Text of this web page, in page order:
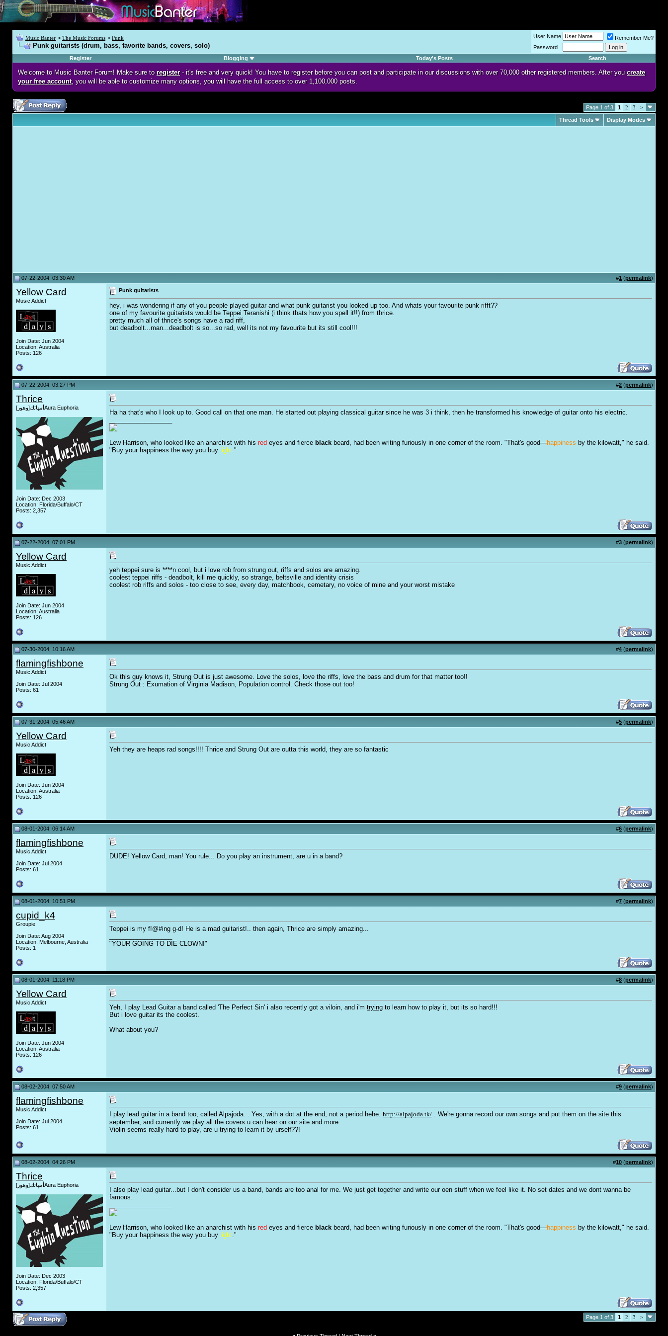
Music Banter > The Music Forums > Punk
Punk guitarists (drum, bass, favorite bands, covers, solo)
User Name
Remember Me?
Password
Register
Blogging Today's Posts Search
Welcome to Music Banter Forum! Make sure to register- it's free and very quick! You have to register before you can post and participate in our discussions with over 70,000 other registered members. After you create
your free account, you will be able to customize many options, you will have the full access to over 1,100,000 posts.
Page 1 of 3 1 2 3 >
Thread Tools Display Modes
07-22-2004, 03:30 AM #1 (permalink)
Yellow Card
Music Addict
Join Date: Jun 2004
Location: Australia
Posts: 126
Punk guitarists
hey, i was wondering if any of you people played guitar and what punk guitarist you looked up too. And whats your favourite punk rifft??
one of my favourite guitarists would be Teppei Teranishi (i think thats how you spell it!!) from thrice.
pretty much all of thrice's songs have a rad riff,
but deadbolt...man...deadbolt is so...so rad, well its not my favourite but its still cool!!!
07-22-2004, 03:27 PM #2 (permalink)
Thrice
أمهاتك[وهور]Aura Euphoria
Join Date: Dec 2003
Location: Florida/Buffalo/CT
Posts: 2,357
Ha ha that's who I look up to. Good call on that one man. He started out playing classical guitar since he was 3 i think, then he transformed his knowledge of guitar onto his electric.
Lew Harrison, who looked like an anarchist with his red eyes and fierce black beard, had been writing furiously in one corner of the room. "That's good—happiness by the kilowatt," he said.
"Buy your happiness the way you buy light."
07-22-2004, 07:01 PM #3 (permalink)
Yellow Card
Music Addict
Join Date: Jun 2004
Location: Australia
Posts: 126
yeh teppei sure is ****n cool, but i love rob from strung out, riffs and solos are amazing.
coolest teppei riffs - deadbolt, kill me quickly, so strange, beltsville and identity crisis
coolest rob riffs and solos - too close to see, every day, matchbook, cemetary, no voice of mine and your worst mistake
07-30-2004, 10:16 AM #4 (permalink)
flamingfishbone
Music Addict
Join Date: Jul 2004
Posts: 61
Ok this guy knows it, Strung Out is just awesome. Love the solos, love the riffs, love the bass and drum for that matter too!!
Strung Out : Exumation of Virginia Madison, Population control. Check those out too!
07-31-2004, 05:46 AM #5 (permalink)
Yellow Card
Music Addict
Join Date: Jun 2004
Location: Australia
Posts: 126
Yeh they are heaps rad songs!!!! Thrice and Strung Out are outta this world, they are so fantastic
08-01-2004, 06:14 AM #6 (permalink)
flamingfishbone
Music Addict
Join Date: Jul 2004
Posts: 61
DUDE! Yellow Card, man! You rule... Do you play an instrument, are u in a band?
08-01-2004, 10:51 PM #7 (permalink)
cupid_k4
Groupie
Join Date: Aug 2004
Location: Melbourne, Australia
Posts: 1
Teppei is my f!@#ing g-d! He is a mad guitarist!.. then again, Thrice are simply amazing...
"YOUR GOING TO DIE CLOWN!"
08-01-2004, 11:18 PM #8 (permalink)
Yellow Card
Music Addict
Join Date: Jun 2004
Location: Australia
Posts: 126
Yeh, I play Lead Guitar a band called 'The Perfect Sin' i also recently got a viloin, and i'm trying to learn how to play it, but its so hard!!!
But i love guitar its the coolest.
What about you?
08-02-2004, 07:50 AM #9 (permalink)
flamingfishbone
Music Addict
Join Date: Jul 2004
Posts: 61
I play lead guitar in a band too, called Alpajoda. . Yes, with a dot at the end, not a period hehe. http://alpajoda.tk/ . We're gonna record our own songs and put them on the site this
september, and currently we play all the covers u can hear on our site and more...
Violin seems really hard to play, are u trying to learn it by urself??!
08-02-2004, 04:26 PM #10 (permalink)
Thrice
أمهاتك[وهور]Aura Euphoria
Join Date: Dec 2003
Location: Florida/Buffalo/CT
Posts: 2,357
I also play lead guitar...but I don't consider us a band, bands are too anal for me. We just get together and write our oen stuff when we feel like it. No set dates and we dont wanna be
famous.
Lew Harrison, who looked like an anarchist with his red eyes and fierce black beard, had been writing furiously in one corner of the room. "That's good—happiness by the kilowatt," he said.
"Buy your happiness the way you buy light."
Page 1 of 3 1 2 3 >